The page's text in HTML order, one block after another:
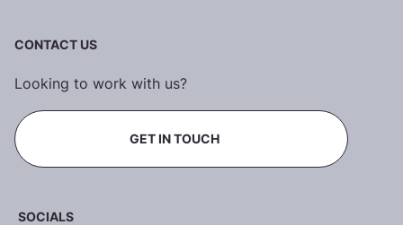
CONTACT US
Looking to work with us?
GET IN TOUCH
SOCIALS